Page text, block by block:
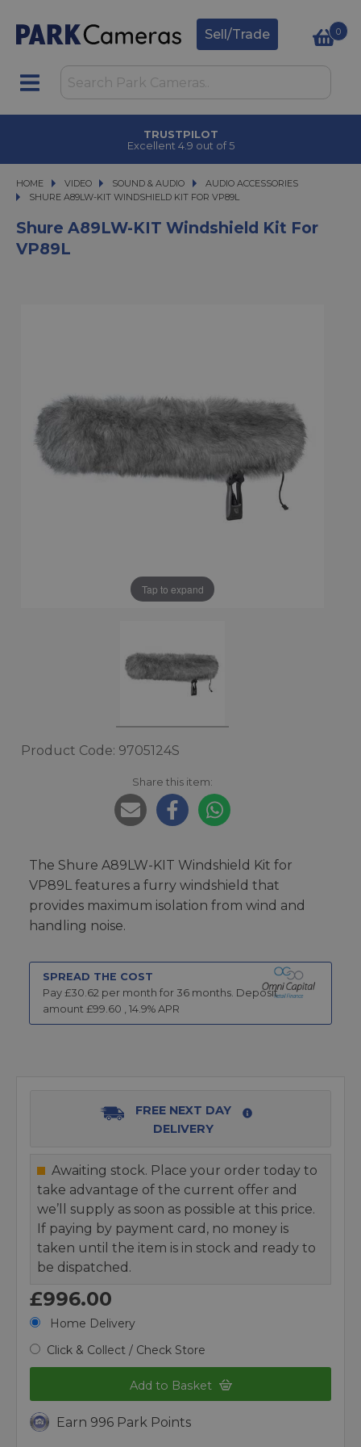
Sell/Trade 0
TRUSTPILOT
Excellent 4.9 out of 5
HOME VIDEO
VIDEO SOUND & AUDIO
SOUND & AUDIO
AUDIO ACCESSORIES
SHURE A89LW-KIT WINDSHIELD KIT FOR VP89L
SHURE A89LW-KIT WINDSHIELD KIT FOR VP89L
Shure A89LW-KIT Windshield Kit For
VP89L
Tap to expand
Product Code: 9705124S
Share this item:
The Shure A89LW-KIT Windshield Kit for
VP89L features a furry windshield that
provides maximum isolation from wind and
handling noise.
SPREAD THE COST
Pay £30.62 per month for 36 months. Deposit
amount £99.60 , 14.9% APR
FREE NEXT DAY
DELIVERY
Awaiting stock. Place your order today to
take advantage of the current offer and
we’ll supply as soon as possible at this price.
If paying by payment card, no money is
taken until the item is in stock and ready to
be dispatched.
£996.00
Home Delivery
Click & Collect / Check Store
Add to Basket
Earn 996 Park Points